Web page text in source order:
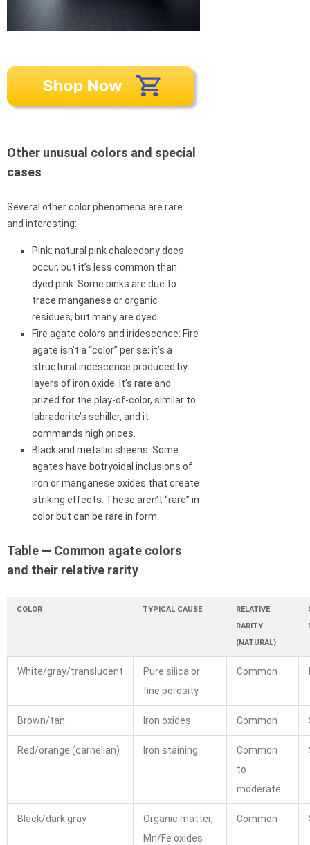
Other unusual colors and special
cases
Several other color phenomena are rare
and interesting:
Pink: natural pink chalcedony does
occur, but it’s less common than
dyed pink. Some pinks are due to
trace manganese or organic
residues, but many are dyed.
Fire agate colors and iridescence: Fire
agate isn’t a “color” per se; it’s a
structural iridescence produced by
layers of iron oxide. It’s rare and
prized for the play-of-color, similar to
labradorite’s schiller, and it
commands high prices.
Black and metallic sheens: Some
agates have botryoidal inclusions of
iron or manganese oxides that create
striking effects. These aren’t “rare” in
color but can be rare in form.
Table — Common agate colors
and their relative rarity
COLOR TYPICAL CAUSE
RELATIVE
RARITY
(NATURAL)
White/gray/translucent
Pure silica or
fine porosity
Common
Brown/tan Iron oxides Common
Red/orange (carnelian) Iron staining
Common
to
moderate
Black/dark gray
Organic matter,
Mn/Fe oxides
Common